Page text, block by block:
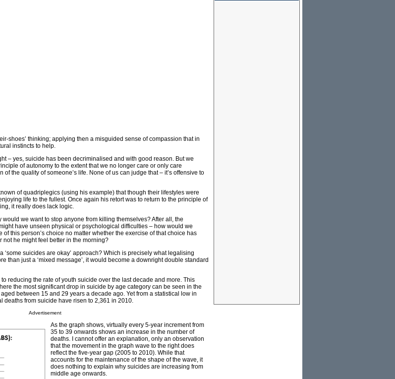
shoes’ thinking; applying then a misguided sense of compassion that in
instincts to help.
– yes, suicide has been decriminalised and with good reason. But we
of autonomy to the extent that we no longer care or only care
the quality of someone’s life. None of us can judge that – it’s offensive to
of quadriplegics (using his example) that though their lifestyles were
life to the fullest. Once again his retort was to return to the principle of
it really does lack logic.
we want to stop anyone from killing themselves? After all, the
have unseen physical or psychological difficulties – how would we
this person’s choice no matter whether the exercise of that choice has
not he might feel better in the morning?
suicides are okay’ approach? Which is precisely what legalising
than just a ‘mixed message’, it would become a downright double standard
reducing the rate of youth suicide over the last decade and more. This
the most significant drop in suicide by age category can be seen in the
between 15 and 29 years a decade ago. Yet from a statistical low in
deaths from suicide have risen to 2,361 in 2010.
Advertisement
As the graph shows, virtually every 5-year increment from
35 to 39 onwards shows an increase in the number of
deaths. I cannot offer an explanation, only an observation
that the movement in the graph wave to the right does
reflect the five-year gap (2005 to 2010). While that
accounts for the maintenance of the shape of the wave, it
does nothing to explain why suicides are increasing from
middle age onwards.